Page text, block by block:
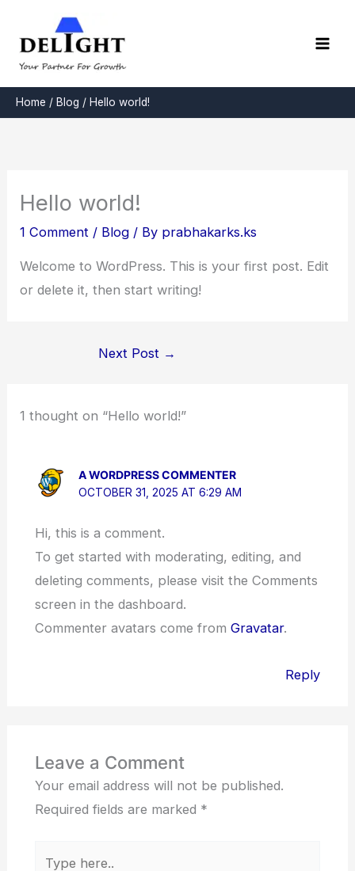
content
Home Blog Hello world!
Hello world!
1 Comment / Blog / By prabhakarks.ks
Welcome to WordPress. This is your first post. Edit
or delete it, then start writing!
Next Post →
1 thought on “Hello world!”
A WORDPRESS COMMENTER
OCTOBER 31, 2025 AT 6:29 AM
Hi, this is a comment.
To get started with moderating, editing, and
deleting comments, please visit the Comments
screen in the dashboard.
Commenter avatars come from Gravatar.
Reply
Leave a Comment
Your email address will not be published.
Required fields are marked *